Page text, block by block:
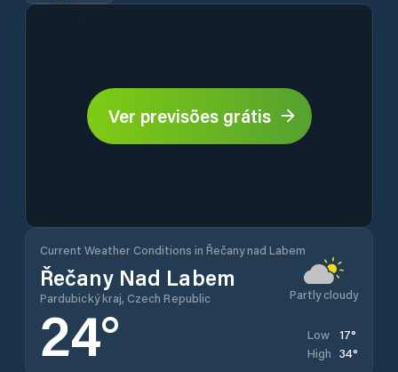
Ver previsões grátis
Current Weather Conditions in Řečany nad Labem
Řečany Nad Labem
Pardubický kraj, Czech Republic Partly cloudy
24° Low 17°
High 34°